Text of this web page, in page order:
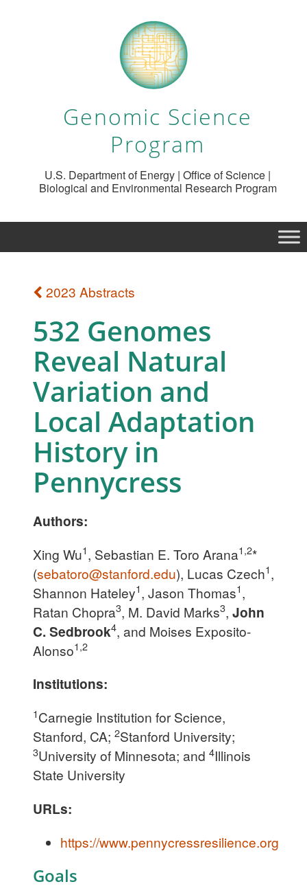
Genomic Science
Program
U.S. Department of Energy | Office of Science |
Biological and Environmental Research Program
2023 Abstracts
532 Genomes
Reveal Natural
Variation and
Local Adaptation
History in
Pennycress
Authors:
Xing Wu1, Sebastian E. Toro Arana1,2*
(sebatoro@stanford.edu), Lucas Czech1,
Shannon Hateley1, Jason Thomas1,
Ratan Chopra3, M. David Marks3, John
C. Sedbrook4, and Moises Exposito-
Alonso1,2
Institutions:
1Carnegie Institution for Science,
Stanford, CA; 2Stanford University;
3University of Minnesota; and 4Illinois
State University
URLs:
https://www.pennycressresilience.org
Goals